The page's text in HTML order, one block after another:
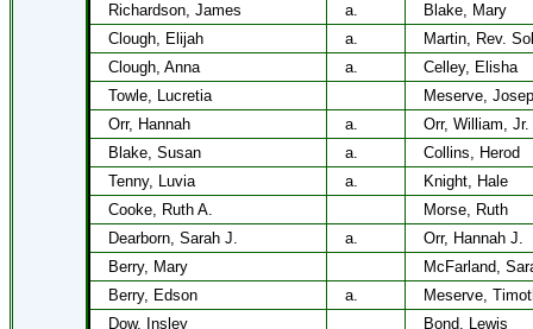
Richardson, James
a.
Blake, Mary
Clough, Elijah
a.
Martin, Rev.
Clough, Anna
a.
Celley, Elisha
Towle, Lucretia
Meserve,
Orr, Hannah
a.
Orr, William, Jr.
Blake, Susan
a.
Collins, Herod
Tenny, Luvia
a.
Knight, Hale
Cooke, Ruth A.
Morse, Ruth
Dearborn, Sarah J.
a.
Orr, Hannah J.
Berry, Mary
McFarland,
Berry, Edson
a.
Meserve,
Dow, Insley
Bond, Lewis